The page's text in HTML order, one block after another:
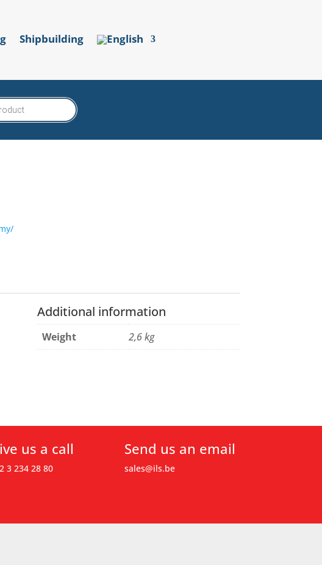
Shipbuilding
Additional information
Weight 2,6 kg
us a call
3 234 28 80
Send us an email
sales@ils.be